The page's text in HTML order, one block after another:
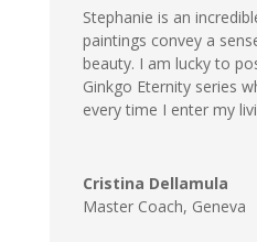
Stephanie is an
paintings convey a
beauty. I am lucky to
Ginkgo Eternity series
every time I enter my
Cristina Dellamula
Master Coach, Geneva